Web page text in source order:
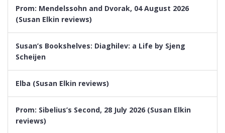
Prom: Mendelssohn and Dvorak, 04 August 2026
(Susan Elkin reviews)
Susan’s Bookshelves: Diaghilev: a Life by Sjeng
Scheijen
Elba (Susan Elkin reviews)
Prom: Sibelius’s Second, 28 July 2026 (Susan Elkin
reviews)